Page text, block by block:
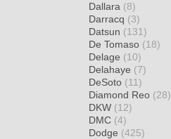
Dallara (8)
Darracq (3)
Datsun (131)
De Tomaso (18)
Delage (10)
Delahaye (7)
DeSoto (11)
Diamond Reo (28)
DKW (12)
DMC (4)
Dodge (425)